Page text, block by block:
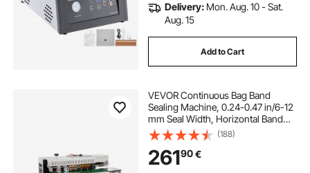
Delivery: Mon. Aug. 10 - Sat.
Aug. 15
Add to Cart
VEVOR Continuous Bag Band
Sealing Machine, 0.24-0.47 in/6-12
mm Seal Width, Horizontal Band
Sealer Machine with Digital
Temperature Control, Bag Sealer for
0.02-0.8 mm Plastic Bags, Inflation
Function
(188)
26190€